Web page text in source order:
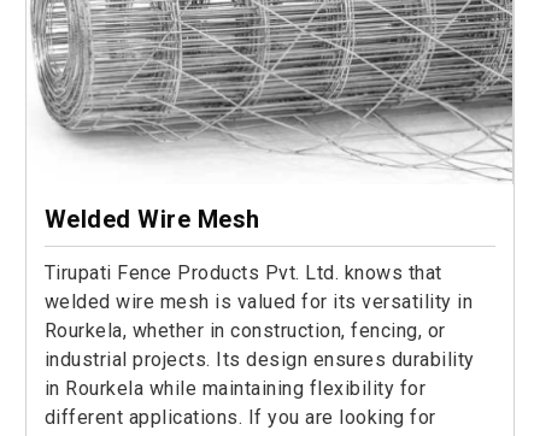
Welded Wire Mesh
Tirupati Fence Products Pvt. Ltd. knows that
welded wire mesh is valued for its versatility in
Rourkela, whether in construction, fencing, or
industrial projects. Its design ensures durability
in Rourkela while maintaining flexibility for
different applications. If you are looking for